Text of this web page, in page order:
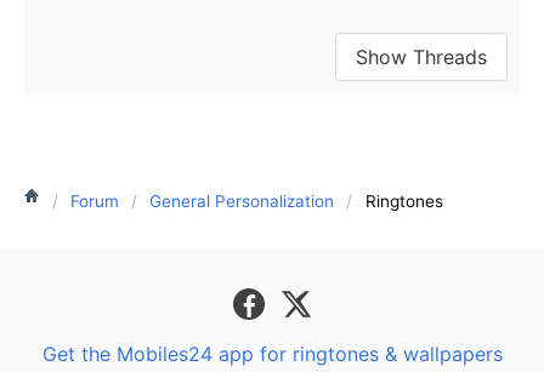
Forum General Personalization Ringtones
Get the Mobiles24 app for ringtones & wallpapers